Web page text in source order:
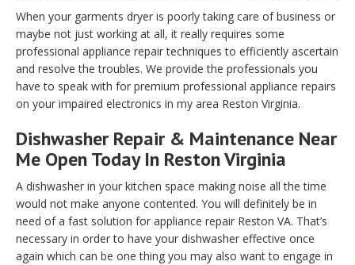
When your garments dryer is poorly taking care of business or
maybe not just working at all, it really requires some
professional appliance repair techniques to efficiently ascertain
and resolve the troubles. We provide the professionals you
have to speak with for premium professional appliance repairs
on your impaired electronics in my area Reston Virginia.
Dishwasher Repair & Maintenance Near
Me Open Today In Reston Virginia
A dishwasher in your kitchen space making noise all the time
would not make anyone contented. You will definitely be in
need of a fast solution for appliance repair Reston VA. That’s
necessary in order to have your dishwasher effective once
again which can be one thing you may also want to engage in